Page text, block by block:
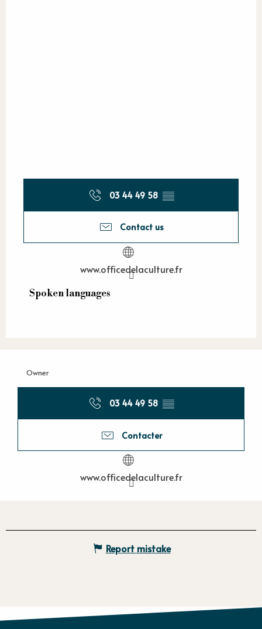
03 44 49 58 ▒▒
Contact us
www.officedelaculture.fr
Spoken languages
Spoken languages
Owner
03 44 49 58 ▒▒
Contacter
www.officedelaculture.fr
Report mistake